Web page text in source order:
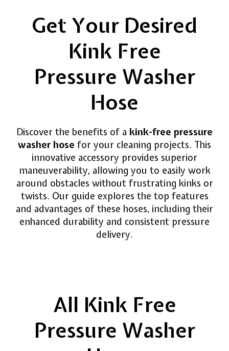
Get Your Desired
Kink Free
Pressure Washer
Hose
Discover the benefits of a kink-free pressure
washer hose for your cleaning projects. This
innovative accessory provides superior
maneuverability, allowing you to easily work
around obstacles without frustrating kinks or
twists. Our guide explores the top features
and advantages of these hoses, including their
enhanced durability and consistent pressure
delivery.
All Kink Free
Pressure Washer